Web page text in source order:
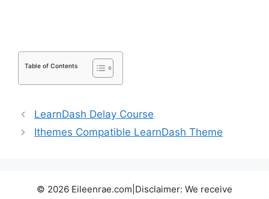
Table of Contents
LearnDash Delay Course
Ithemes Compatible LearnDash Theme
© 2026 Eileenrae.com|Disclaimer: We receive